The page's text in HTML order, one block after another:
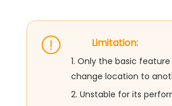
Limitation:
1. Only the basic
change location to
2. Unstable for its